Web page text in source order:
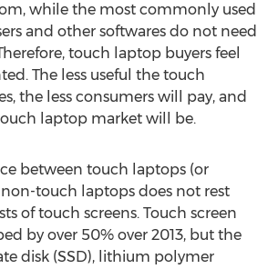
while the most commonly used
and other softwares do not need
touch laptop buyers feel
The less useful the touch
the less consumers will pay, and
laptop market will be.
between touch laptops (or
touch laptops does not rest
of touch screens. Touch screen
by over 50% over 2013, but the
disk (SSD), lithium polymer